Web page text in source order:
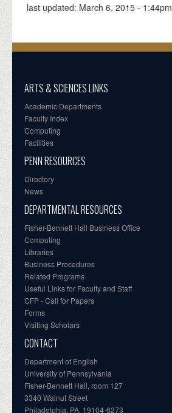
last updated: March 6, 2015 - 1:44pm
ARTS & SCIENCES LINKS
Academic Departments
Faculty Index
Computing
Facilities
PENN RESOURCES
Directory
News
DEPARTMENTAL RESOURCES
Fisher-Bennett Hall Business Office
Computing
Libraries
Business Procedures
Related Programs
Useful Links for Faculty and Staff
CFP - Call for Papers
Forms
Visiting Scholars
CONTACT
Department of English
University of Pennsylvania
Fisher-Bennett Hall, room 127
3340 Walnut Street
Philadelphia, PA, 19104-6273